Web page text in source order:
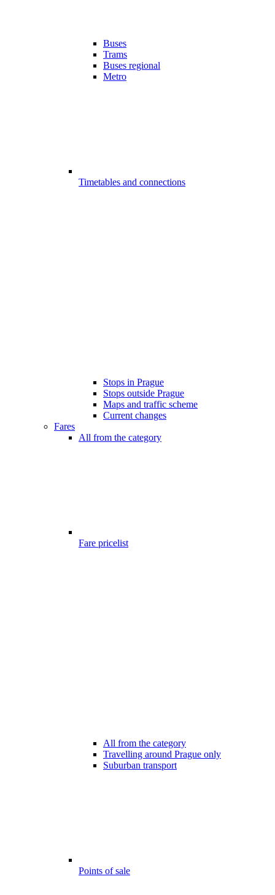
Buses
Trams
Buses regional
Metro
Timetables and connections
Stops in Prague
Stops outside Prague
Maps and traffic scheme
Current changes
Fares
All from the category
Fare pricelist
All from the category
Travelling around Prague only
Suburban transport
Points of sale